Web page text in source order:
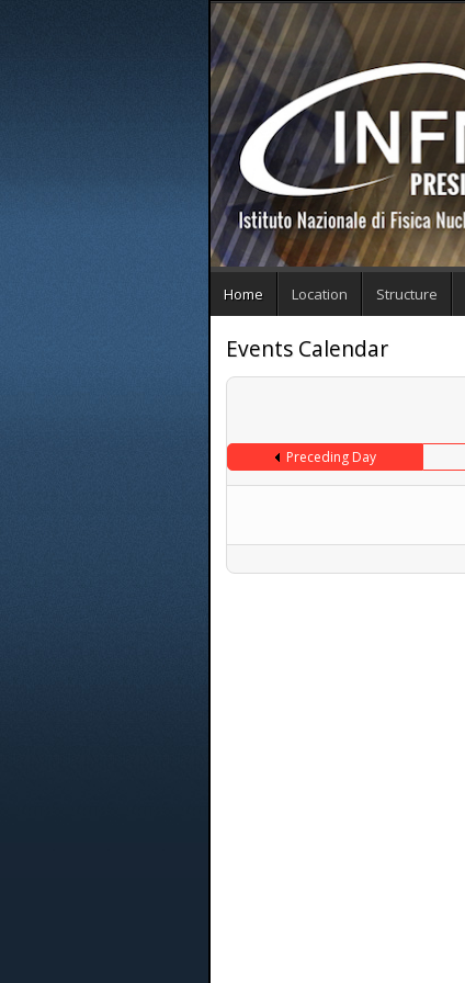
Home Location Structure
Events Calendar
Preceding Day